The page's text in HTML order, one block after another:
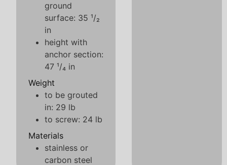
ground
surface: 35 ¹/₂
in
height with
anchor section:
47 ¹/₄ in
Weight
to be grouted
in: 29 lb
to screw: 24 lb
Materials
stainless or
carbon steel